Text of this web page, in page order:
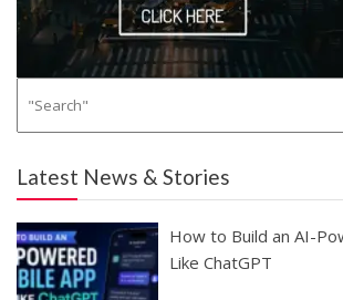
Latest News & Stories
How to Build an AI-
Like ChatGPT